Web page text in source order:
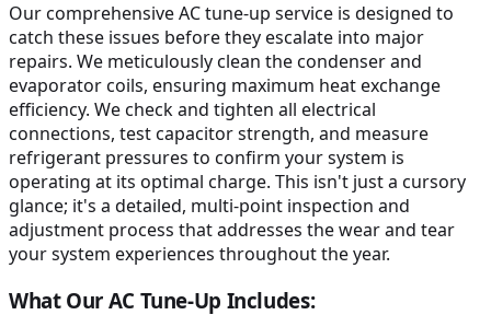
Our comprehensive AC tune-up service is designed to
catch these issues before they escalate into major
repairs. We meticulously clean the condenser and
evaporator coils, ensuring maximum heat exchange
efficiency. We check and tighten all electrical
connections, test capacitor strength, and measure
refrigerant pressures to confirm your system is
operating at its optimal charge. This isn't just a cursory
glance; it's a detailed, multi-point inspection and
adjustment process that addresses the wear and tear
your system experiences throughout the year.
What Our AC Tune-Up Includes: